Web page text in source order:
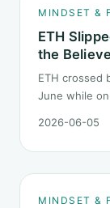
MINDSET &
ETH
the
ETH crossed
June while
slow grind
2026-06-05
MINDSET &